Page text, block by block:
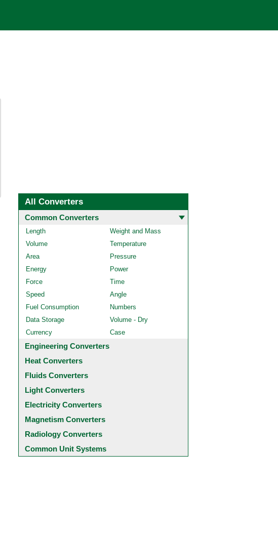
All Converters
Common Converters
Length
Weight and Mass
Volume
Temperature
Area
Pressure
Energy
Power
Force
Time
Speed
Angle
Fuel Consumption
Numbers
Data Storage
Volume - Dry
Currency
Case
Engineering Converters
Heat Converters
Fluids Converters
Light Converters
Electricity Converters
Magnetism Converters
Radiology Converters
Common Unit Systems